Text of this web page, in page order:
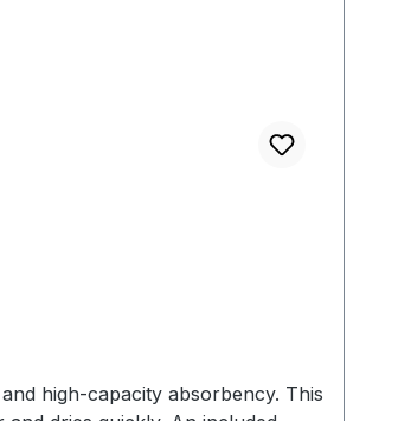
high-capacity absorbency. This